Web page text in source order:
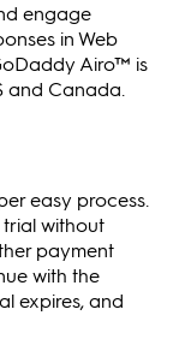
engage
in Web
Airo™ is
and Canada.
easy process.
without
payment
with the
expires, and